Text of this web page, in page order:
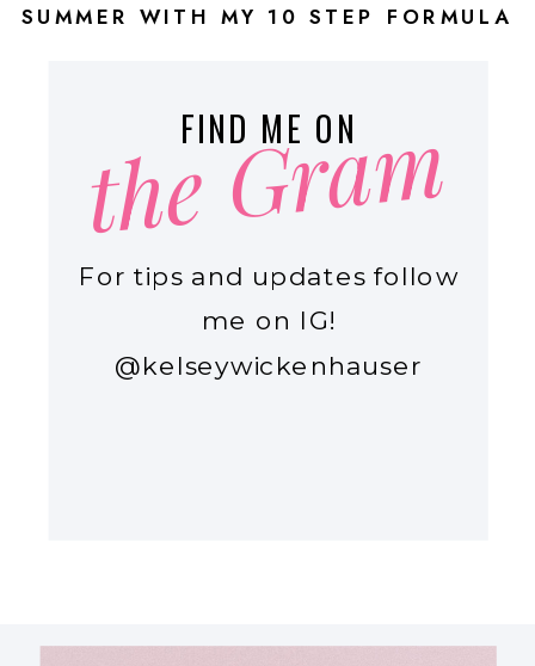
SUMMER WITH MY 10 STEP FORMULA
For tips and updates follow
me on IG!
@kelseywickenhauser
the Gram
FIND ME ON